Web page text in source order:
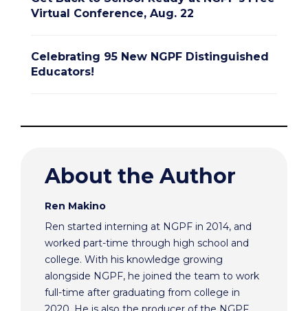
Virtual Conference, Aug. 22
Celebrating 95 New NGPF Distinguished
Educators!
About the Author
Ren Makino
Ren started interning at NGPF in 2014, and
worked part-time through high school and
college. With his knowledge growing
alongside NGPF, he joined the team to work
full-time after graduating from college in